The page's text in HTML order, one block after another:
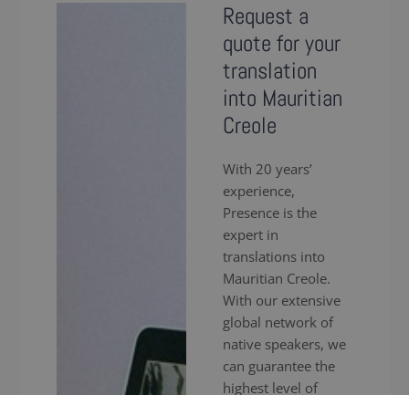
Request a
quote for your
translation
into Mauritian
Creole
With 20 years’
experience,
Presence is the
expert in
translations into
Mauritian Creole.
With our extensive
global network of
native speakers, we
can guarantee the
highest level of